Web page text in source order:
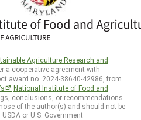
Agriculture Research and
a cooperative agreement with
award no. 2024-38640-42986, from
National Institute of Food and
conclusions, or recommendations
of the author(s) and should not be
or U.S. Government